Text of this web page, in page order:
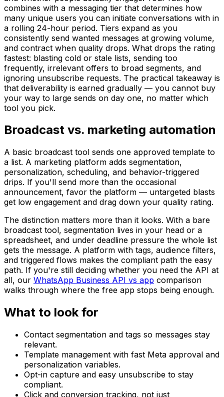
combines with a messaging tier that determines how
many unique users you can initiate conversations with in
a rolling 24-hour period. Tiers expand as you
consistently send wanted messages at growing volume,
and contract when quality drops. What drops the rating
fastest: blasting cold or stale lists, sending too
frequently, irrelevant offers to broad segments, and
ignoring unsubscribe requests. The practical takeaway is
that deliverability is earned gradually — you cannot buy
your way to large sends on day one, no matter which
tool you pick.
Broadcast vs. marketing automation
A basic broadcast tool sends one approved template to
a list. A marketing platform adds segmentation,
personalization, scheduling, and behavior-triggered
drips. If you'll send more than the occasional
announcement, favor the platform — untargeted blasts
get low engagement and drag down your quality rating.
The distinction matters more than it looks. With a bare
broadcast tool, segmentation lives in your head or a
spreadsheet, and under deadline pressure the whole list
gets the message. A platform with tags, audience filters,
and triggered flows makes the compliant path the easy
path. If you're still deciding whether you need the API at
all, our WhatsApp Business API vs app comparison
walks through where the free app stops being enough.
What to look for
Contact segmentation and tags so messages stay
relevant.
Template management with fast Meta approval and
personalization variables.
Opt-in capture and easy unsubscribe to stay
compliant.
Click and conversion tracking, not just